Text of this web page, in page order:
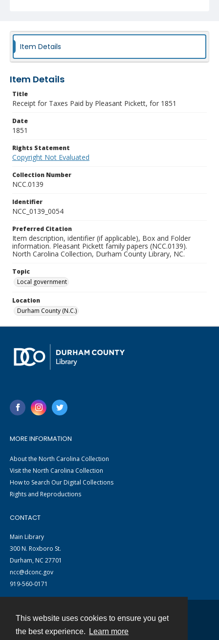
This website uses cookies to ensure you get
the best experience.
Learn more
Item Details
Item Details
Title
Receipt for Taxes Paid by Pleasant Pickett, for 1851
Date
1851
Rights Statement
Copyright Not Evaluated
Collection Number
NCC.0139
Identifier
NCC_0139_0054
Preferred Citation
Item description, identifier (if applicable), Box and Folder
information. Pleasant Pickett family papers (NCC.0139).
North Carolina Collection, Durham County Library, NC.
Topic
Local government
Location
Durham County (N.C.)
MORE INFORMATION
About the North Carolina Collection
Visit the North Carolina Collection
How to Search Our Digital Collections
Rights and Reproductions
CONTACT
Main Library
300 N. Roxboro St.
Durham, NC 27701
ncc@dconc.gov
919-560-0171